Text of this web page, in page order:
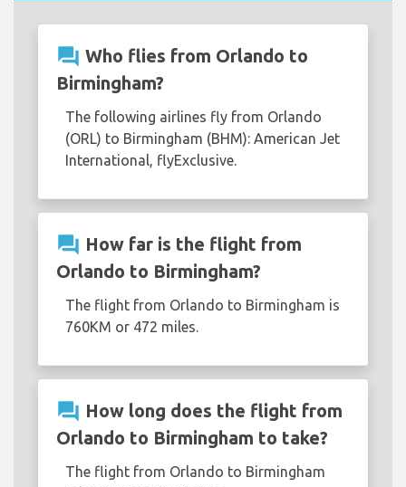
question_answer Who flies from Orlando to
Birmingham?
The following airlines fly from Orlando
(ORL) to Birmingham (BHM): American Jet
International, flyExclusive.
question_answer How far is the flight from
Orlando to Birmingham?
The flight from Orlando to Birmingham is
760KM or 472 miles.
question_answer How long does the flight from
Orlando to Birmingham to take?
The flight from Orlando to Birmingham